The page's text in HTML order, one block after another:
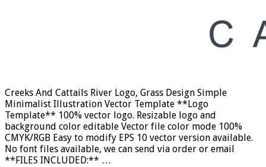
Creeks And Cattails River Logo, Grass Design Simple
Minimalist Illustration Vector Template **Logo
Template** 100% vector logo. Resizable logo and
background color editable Vector file color mode 100%
CMYK/RGB Easy to modify EPS 10 vector version available.
No font files available, we can send via order or email
**FILES INCLUDED:** …